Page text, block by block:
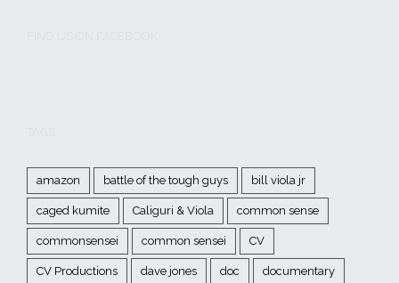
amazon battle of the tough guys bill viola jr
caged kumite Caliguri & Viola common sense
commonsensei common sensei CV
CV Productions dave jones doc documentary